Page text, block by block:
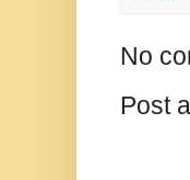
No
Post